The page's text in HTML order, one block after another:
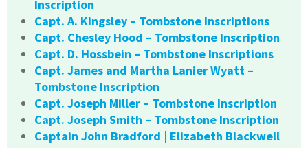
Inscription
Capt. A. Kingsley – Tombstone Inscriptions
Capt. Chesley Hood – Tombstone Inscription
Capt. D. Hossbein – Tombstone Inscriptions
Capt. James and Martha Lanier Wyatt –
Tombstone Inscription
Capt. Joseph Miller – Tombstone Inscription
Capt. Joseph Smith – Tombstone Inscription
Captain John Bradford | Elizabeth Blackwell